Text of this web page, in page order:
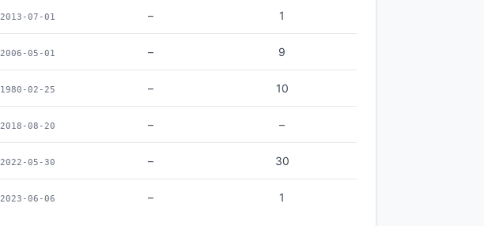
2013-07-01 – 1
2006-05-01 – 9
1980-02-25 – 10
2018-08-20 – –
2022-05-30 – 30
2023-06-06 – 1